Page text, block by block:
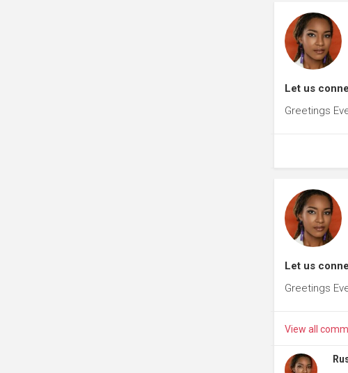
Let us
Greetings
Let us
Greetings
View all